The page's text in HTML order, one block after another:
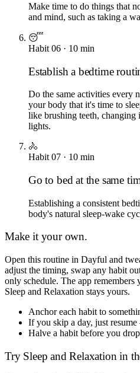
Make time to do things that
and mind, such as taking a
😴
Habit 06 · 10 min
Establish a bedtime
Do the same activities every
your body that it's time to
like brushing teeth, changing
lights.
🚴
Habit 07 · 10 min
Go to bed at the same
Establishing a consistent
body's natural sleep-wake
Make it your own.
Open this routine in Dayful and
adjust the timing, swap any habit
only schedule. The app
Sleep and Relaxation stays yours.
Anchor each habit to
If you skip a day, just
Halve a habit before you
Try Sleep and Relaxation in